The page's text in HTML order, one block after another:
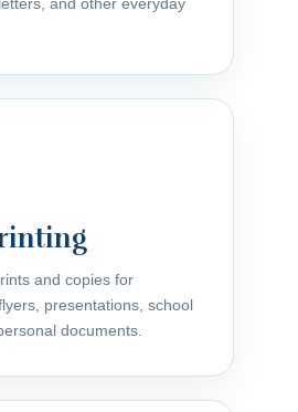
and copies for
presentations, school
documents.